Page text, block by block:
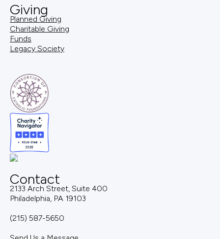
Giving
Planned Giving
Charitable Giving
Funds
Legacy Society
Contact
2133 Arch Street, Suite 400
Philadelphia, PA 19103
(215) 587-5650